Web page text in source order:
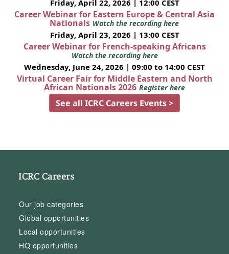
Friday, April 22, 2026 | 12:00 CEST
Career Webinar for Eastern Europe & Central Asia
Nationals Watch the recording here
Friday, April 23, 2026 | 13:00 CEST
Career Webinar for French-speaking Africans
Watch the recording here
Wednesday, June 24, 2026 | 09:00 to 14:00 CEST
Virtual Career Fair for Middle Eastern and North
African Nationals 2026 Register here
See all ICRC Careers Events >
ICRC Careers
Our job categories
Global opportunities
Local opportunities
HQ opportunities